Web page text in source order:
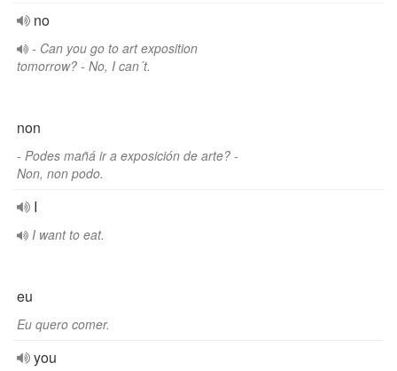
no
- Can you go to art exposition
tomorrow? - No, I can´t.
non
- Podes mañá ir a exposición de arte? -
Non, non podo.
I
I want to eat.
eu
Eu quero comer.
you